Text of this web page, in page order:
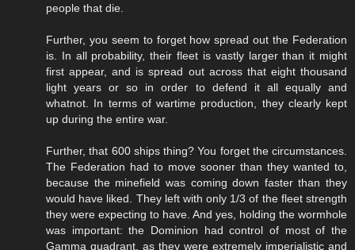
people that die.
Further, you seem to forget how spread out the Federation
is. In all probability, their fleet is vastly larger than it might
first appear, and is spread out across that eight thousand
light years or so in order to defend it all equally and
whatnot. In terms of wartime production, they clearly kept
up during the entire war.
Further, that 600 ships thing? You forget the circumstances.
The Federation had to move sooner than they wanted to,
because the minefield was coming down faster than they
would have liked. They left with only 1/3 of the fleet strength
they were expecting to have. And yes, holding the wormhole
was important: the Dominion had control of most of the
Gamma quadrant, as they were extremely imperialistic and